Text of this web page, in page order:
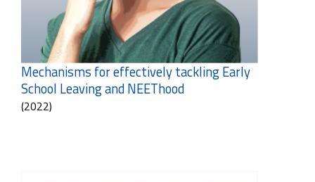
Mechanisms for effectively tackling Early
School Leaving and NEEThood
(2022)